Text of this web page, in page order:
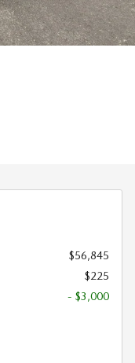
$56,845
$225
- $3,000